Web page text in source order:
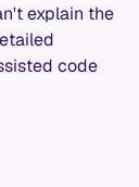
explain the
code